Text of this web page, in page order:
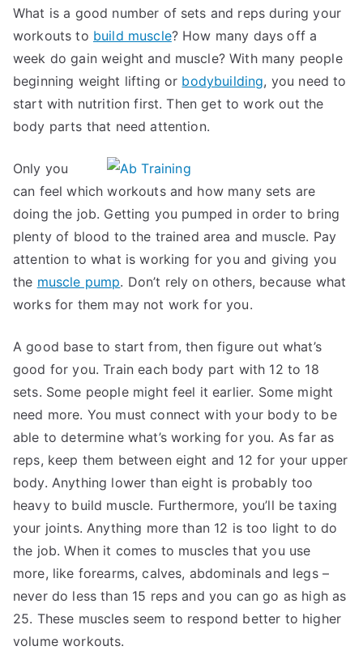
What is a good number of sets and reps during your
workouts to build muscle? How many days off a
week do gain weight and muscle? With many people
beginning weight lifting or bodybuilding, you need to
start with nutrition first. Then get to work out the
body parts that need attention.
Only you
can feel which workouts and how many sets are
doing the job. Getting you pumped in order to bring
plenty of blood to the trained area and muscle. Pay
attention to what is working for you and giving you
the muscle pump. Don’t rely on others, because what
works for them may not work for you.
A good base to start from, then figure out what’s
good for you. Train each body part with 12 to 18
sets. Some people might feel it earlier. Some might
need more. You must connect with your body to be
able to determine what’s working for you. As far as
reps, keep them between eight and 12 for your upper
body. Anything lower than eight is probably too
heavy to build muscle. Furthermore, you’ll be taxing
your joints. Anything more than 12 is too light to do
the job. When it comes to muscles that you use
more, like forearms, calves, abdominals and legs –
never do less than 15 reps and you can go as high as
25. These muscles seem to respond better to higher
volume workouts.